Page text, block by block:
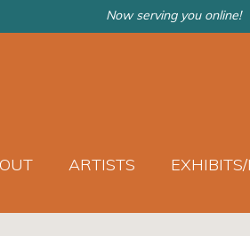
Now serving you online!
ARTISTS